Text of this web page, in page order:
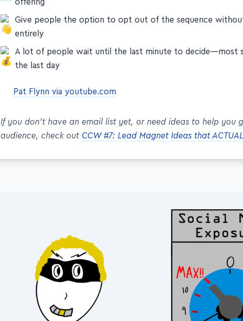
offering
Give people the option to opt out of the sequence
entirely
A lot of people wait until the last minute to decide—most
the last day
If you don't have an email list yet, or need ideas to help you